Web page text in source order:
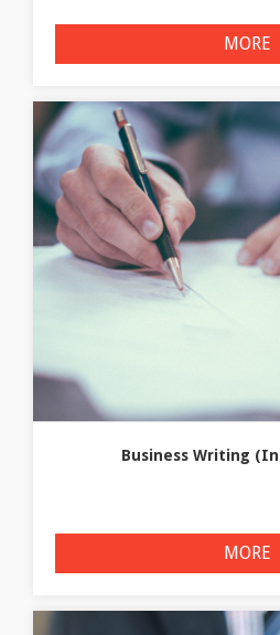
MORE
Business Writing
MORE